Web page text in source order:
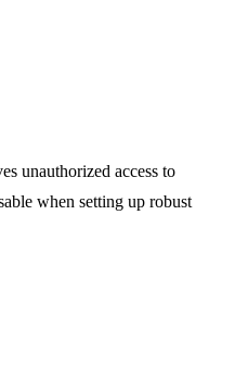
unauthorized access to
when setting up robust